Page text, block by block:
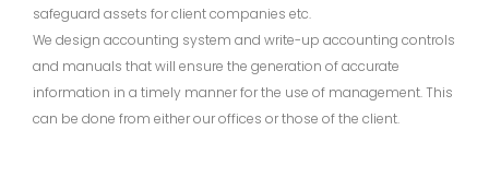
safeguard assets for client companies etc.
We design accounting system and write-up accounting controls
and manuals that will ensure the generation of accurate
information in a timely manner for the use of management. This
can be done from either our offices or those of the client.